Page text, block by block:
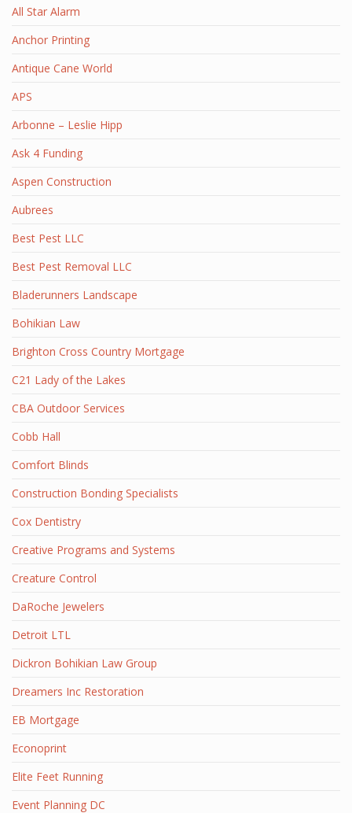
All Star Alarm
Anchor Printing
Antique Cane World
APS
Arbonne – Leslie Hipp
Ask 4 Funding
Aspen Construction
Aubrees
Best Pest LLC
Best Pest Removal LLC
Bladerunners Landscape
Bohikian Law
Brighton Cross Country Mortgage
C21 Lady of the Lakes
CBA Outdoor Services
Cobb Hall
Comfort Blinds
Construction Bonding Specialists
Cox Dentistry
Creative Programs and Systems
Creature Control
DaRoche Jewelers
Detroit LTL
Dickron Bohikian Law Group
Dreamers Inc Restoration
EB Mortgage
Econoprint
Elite Feet Running
Event Planning DC